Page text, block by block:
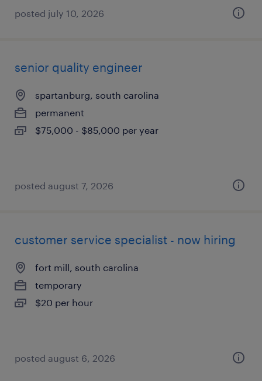
posted july 10, 2026
senior quality engineer
spartanburg, south carolina
permanent
$75,000 - $85,000 per year
posted august 7, 2026
customer service specialist - now hiring
fort mill, south carolina
temporary
$20 per hour
posted august 6, 2026